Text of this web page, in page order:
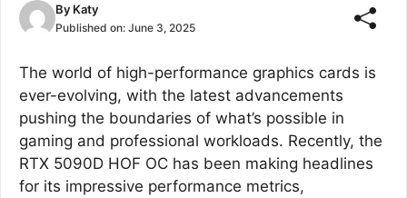
By Katy
Published on: June 3, 2025
The world of high-performance graphics cards is
ever-evolving, with the latest advancements
pushing the boundaries of what’s possible in
gaming and professional workloads. Recently, the
RTX 5090D HOF OC has been making headlines
for its impressive performance metrics,